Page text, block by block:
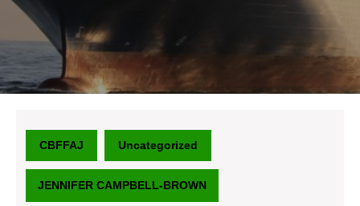
CBFFAJ Uncategorized
JENNIFER CAMPBELL-BROWN